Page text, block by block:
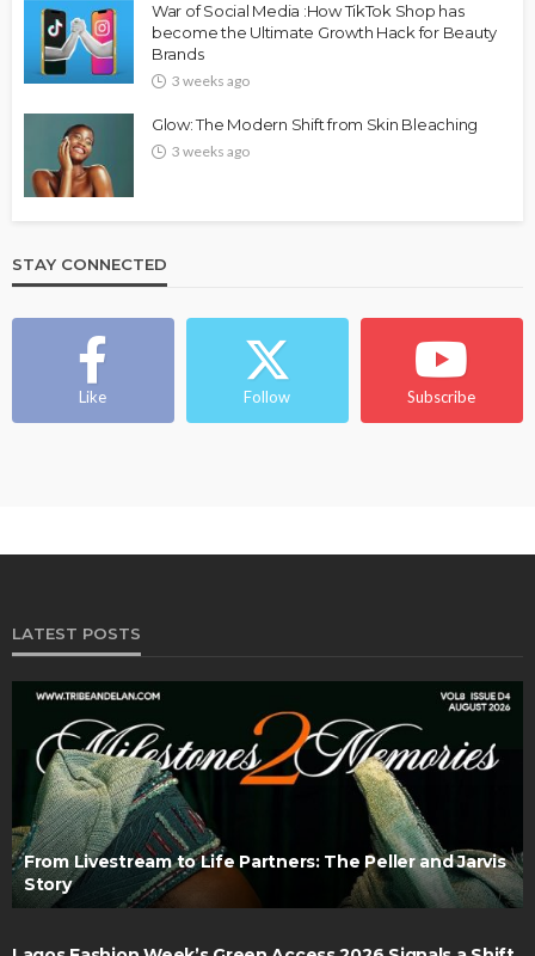
War of Social Media :How TikTok Shop has
become the Ultimate Growth Hack for Beauty
Brands
3 weeks ago
Glow: The Modern Shift from Skin Bleaching
3 weeks ago
STAY CONNECTED
Like Follow Subscribe
LATEST POSTS
From Livestream to Life Partners: The Peller and Jarvis
Story